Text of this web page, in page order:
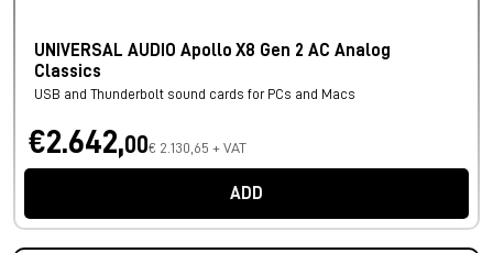
UNIVERSAL AUDIO Apollo X8 Gen 2 AC Analog
Classics
USB and Thunderbolt sound cards for PCs and Macs
€2.642,00€ 2.130,65 + VAT
ADD